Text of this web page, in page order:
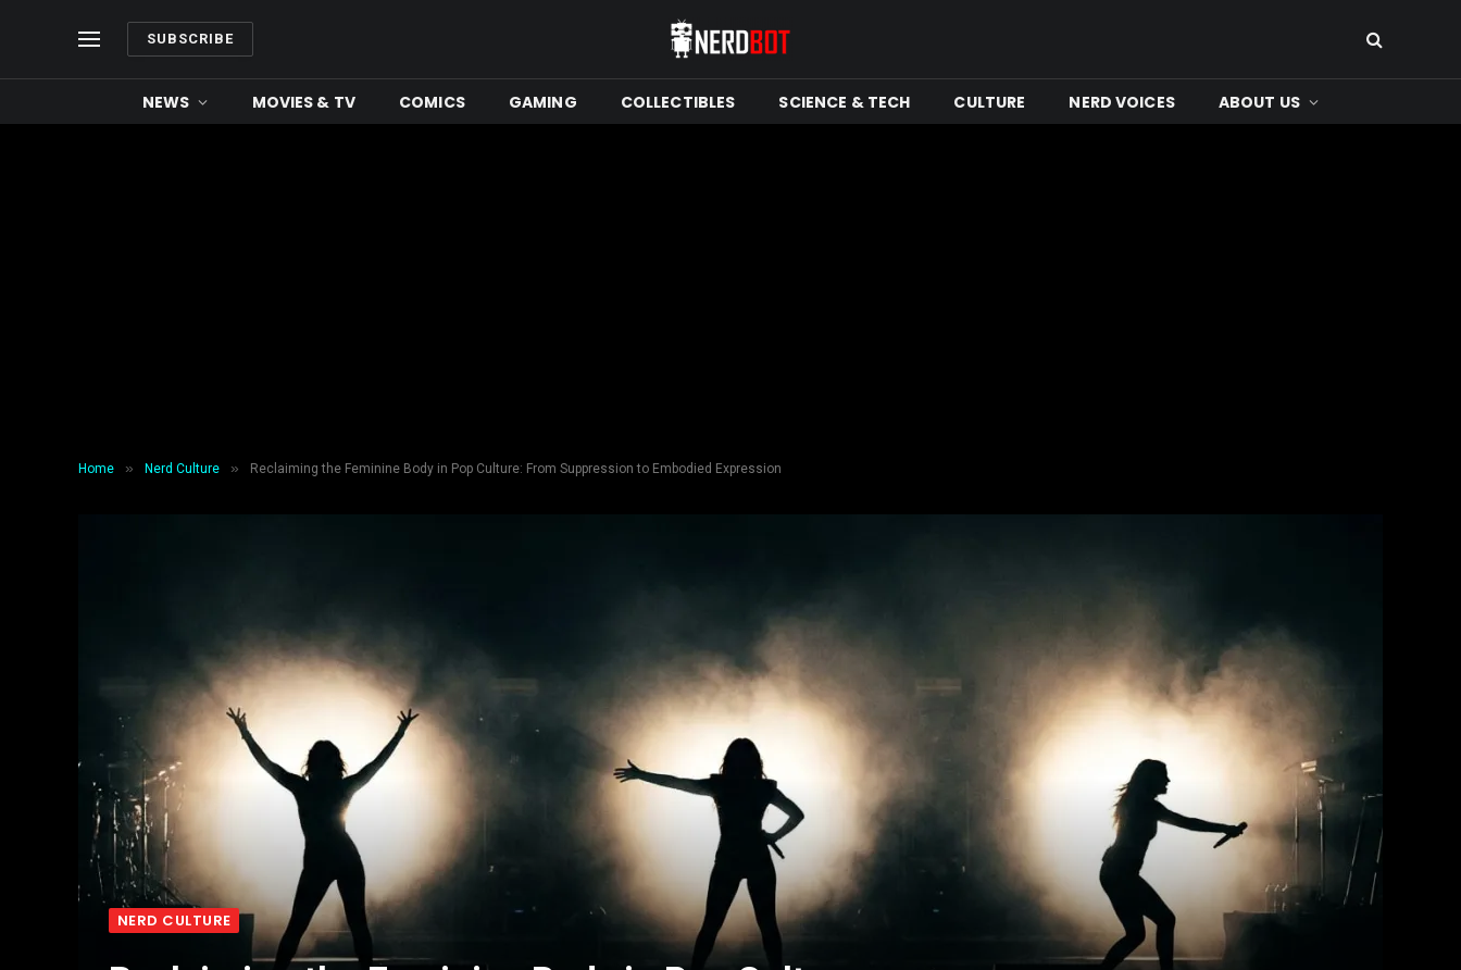
SUBSCRIBE
NEWS MOVIES & TV COMICS GAMING COLLECTIBLES SCIENCE & TECH CULTURE NERD VOICES ABOUT US
Home » Nerd Culture » Reclaiming the Feminine Body in Pop Culture: From Suppression to Embodied Expression
NERD CULTURE